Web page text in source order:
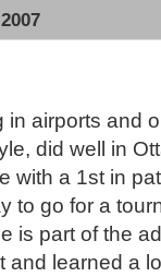
in airports and
did well in
with a 1st in
to go for a
is part of the
and learned a